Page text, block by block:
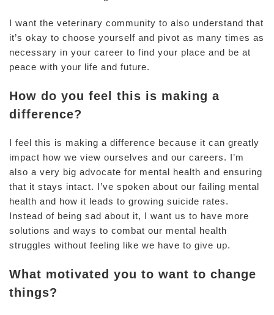
I want the veterinary community to also understand that
it’s okay to choose yourself and pivot as many times as
necessary in your career to find your place and be at
peace with your life and future.
How do you feel this is making a
difference?
I feel this is making a difference because it can greatly
impact how we view ourselves and our careers. I’m
also a very big advocate for mental health and ensuring
that it stays intact. I’ve spoken about our failing mental
health and how it leads to growing suicide rates.
Instead of being sad about it, I want us to have more
solutions and ways to combat our mental health
struggles without feeling like we have to give up.
What motivated you to want to change
things?